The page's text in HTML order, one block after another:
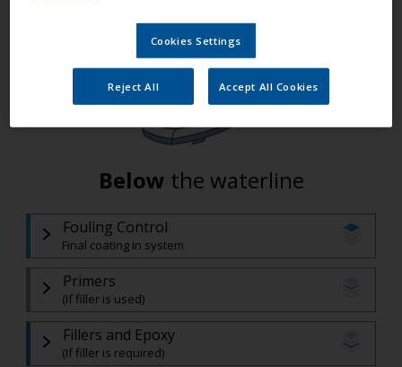
Below the waterline
Fouling Control
Final coating in system
Primers
(If filler is used)
Fillers and Epoxy
(If filler is required)
Cookies Settings
Reject All Accept All Cookies